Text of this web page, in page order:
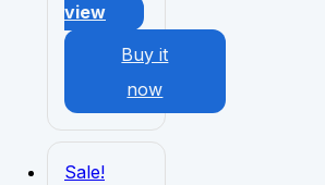
view
Buy it
now
Sale!